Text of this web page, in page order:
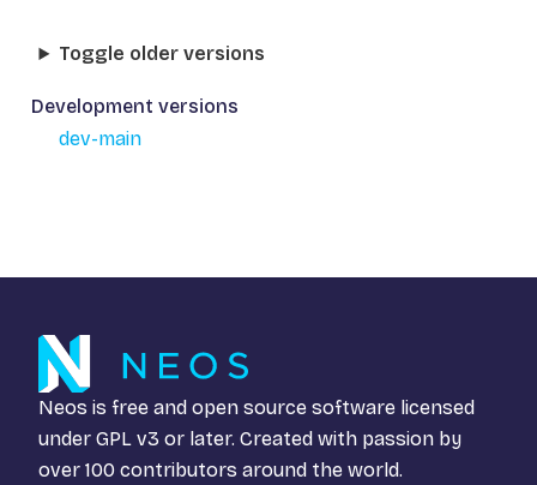
Toggle older versions
Development versions
dev-main
Neos is free and open source software licensed
under GPL v3 or later. Created with passion by
over 100 contributors around the world.